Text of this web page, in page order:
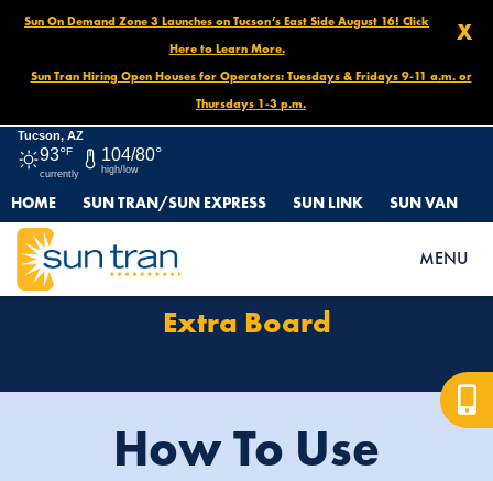
X
Sun On Demand Zone 3 Launches on Tucson’s East Side August 16! Click
Here to Learn More.
Sun Tran Hiring Open Houses for Operators: Tuesdays & Fridays 9-11 a.m. or
Thursdays 1-3 p.m.
Tucson, AZ
93°F
currently
104/80°
high/low
HOME SUN TRAN/SUN EXPRESS SUN LINK SUN VAN
MENU
HOME DRIVER CONNECTION EXTRA BOARD
Extra Board
How To Use